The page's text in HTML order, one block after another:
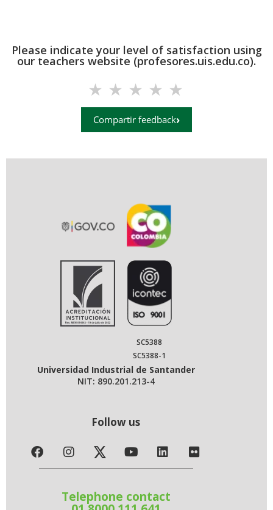
Please indicate your level of satisfaction using
our teachers website (profesores.uis.edu.co).